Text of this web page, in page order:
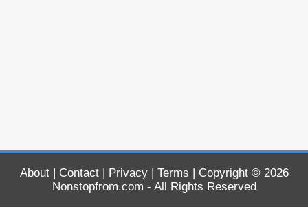
About| Contact| Privacy| Terms | Copyright © 2026
Nonstopfrom.com - All Rights Reserved